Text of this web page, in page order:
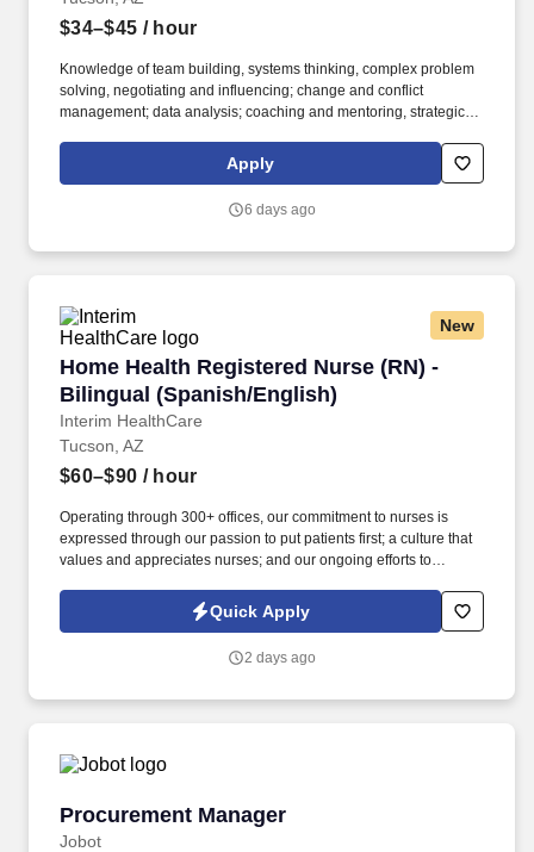
$34–$45 / hour
Knowledge of team building, systems thinking, complex problem
solving, negotiating and influencing; change and conflict
management; data analysis; coaching and mentoring, strategic
review of administrative reports, accountability reports,
benchmarking graphs, business plans, marketing initiatives, and
Apply
6 days ago
New
Home Health Registered Nurse (RN) -
Bilingual (Spanish/English)
Interim HealthCare
Home Health Registered Nurse (RN) -
Tucson, AZ
$60–$90 / hour
Operating through 300+ offices, our commitment to nurses is
expressed through our passion to put patients first; a culture that
values and appreciates nurses; and our ongoing efforts to
reward their sacrificial work. Develop a care plan in collaboration
with Case Manager, which establishes goals based on nursing
rehabilitative nursing actions, including the patient and family in
Quick Apply
2 days ago
Procurement Manager
Jobot
Procurement Manager